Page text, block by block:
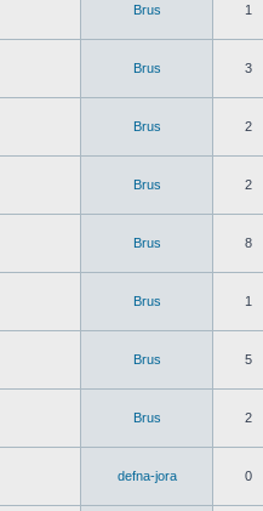
Brus 1
Brus 3
Brus 2
Brus 2
Brus 8
Brus 1
Brus 5
Brus 2
defna-jora 0